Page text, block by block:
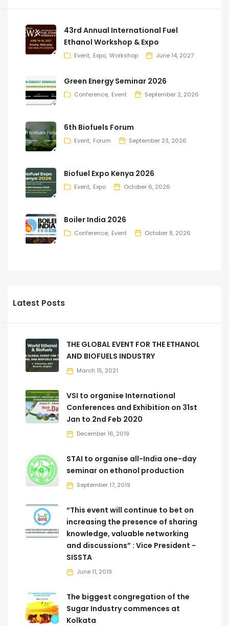
43rd Annual International Fuel
Ethanol Workshop & Expo
Event Expo Workshop June 14, 2027
Green Energy Seminar 2026
Conference Event September 2, 2026
6th Biofuels Forum
Event Forum September 23, 2026
Biofuel Expo Kenya 2026
Event Expo October 6, 2026
Boiler India 2026
Conference Event October 8, 2026
Latest Posts
THE GLOBAL EVENT FOR THE ETHANOL
AND BIOFUELS INDUSTRY
March 15, 2021
VSI to organise International
Conferences and Exhibition on 31st
Jan to 2nd Feb 2020
December 16, 2019
STAI to organise all-India one-day
seminar on ethanol production
September 17, 2019
“This event will continue to bet on
increasing the presence of sharing
knowledge, valuable networking
and discussions” : Vice President -
SISSTA
June 11, 2019
The biggest congregation of the
Sugar Industry commences at
Kolkata